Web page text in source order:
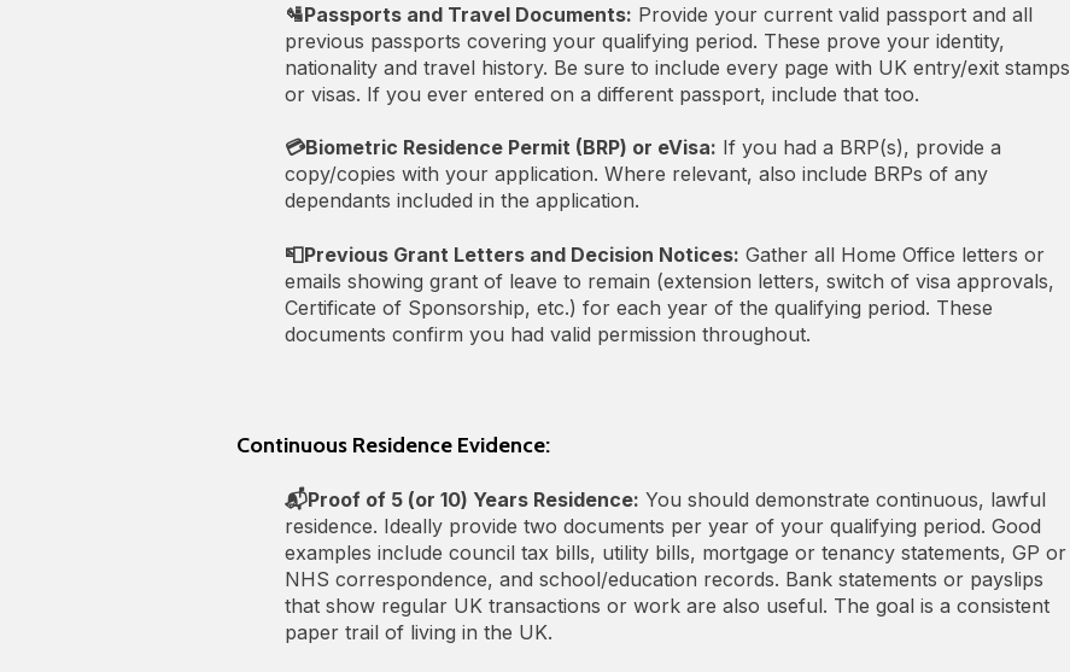
🛂Passports and Travel Documents: Provide your current valid passport and all
previous passports covering your qualifying period. These prove your identity,
nationality and travel history. Be sure to include every page with UK entry/exit stamps
or visas. If you ever entered on a different passport, include that too.
💳Biometric Residence Permit (BRP) or eVisa: If you had a BRP(s), provide a
copy/copies with your application. Where relevant, also include BRPs of any
dependants included in the application.
📮Previous Grant Letters and Decision Notices: Gather all Home Office letters or
emails showing grant of leave to remain (extension letters, switch of visa approvals,
Certificate of Sponsorship, etc.) for each year of the qualifying period. These
documents confirm you had valid permission throughout.
Continuous Residence Evidence:
📬Proof of 5 (or 10) Years Residence: You should demonstrate continuous, lawful
residence. Ideally provide two documents per year of your qualifying period. Good
examples include council tax bills, utility bills, mortgage or tenancy statements, GP or
NHS correspondence, and school/education records. Bank statements or payslips
that show regular UK transactions or work are also useful. The goal is a consistent
paper trail of living in the UK.